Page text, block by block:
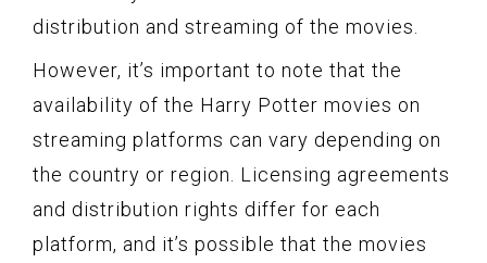
distribution and streaming of the movies.
However, it’s important to note that the
availability of the Harry Potter movies on
streaming platforms can vary depending on
the country or region. Licensing agreements
and distribution rights differ for each
platform, and it’s possible that the movies